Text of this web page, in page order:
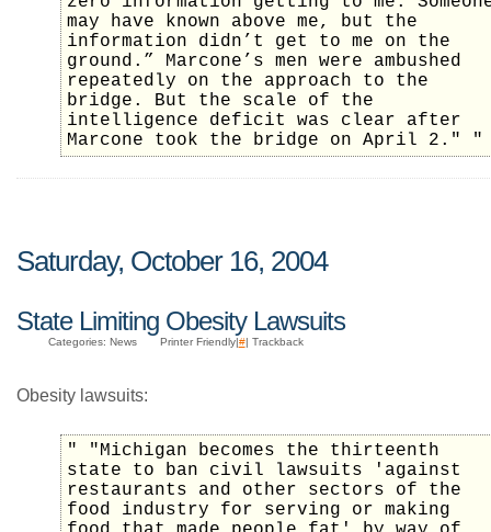
may have known above me, but the
information didn’t get to me on the
ground.” Marcone’s men were ambushed
repeatedly on the approach to the
bridge. But the scale of the
intelligence deficit was clear after
Marcone took the bridge on April 2." "
Saturday, October 16, 2004
State Limiting Obesity Lawsuits
Categories: News Printer Friendly|#| Trackback
Obesity lawsuits:
" "Michigan becomes the thirteenth
state to ban civil lawsuits 'against
restaurants and other sectors of the
food industry for serving or making